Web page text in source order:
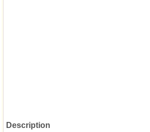
Description